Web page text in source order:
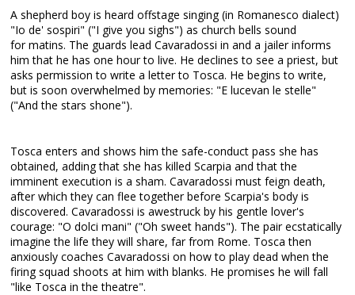
A shepherd boy is heard offstage singing (in Romanesco dialect)
"Io de' sospiri" ("I give you sighs") as church bells sound
for matins. The guards lead Cavaradossi in and a jailer informs
him that he has one hour to live. He declines to see a priest, but
asks permission to write a letter to Tosca. He begins to write,
but is soon overwhelmed by memories: "E lucevan le stelle"
("And the stars shone").
Tosca enters and shows him the safe-conduct pass she has
obtained, adding that she has killed Scarpia and that the
imminent execution is a sham. Cavaradossi must feign death,
after which they can flee together before Scarpia's body is
discovered. Cavaradossi is awestruck by his gentle lover's
courage: "O dolci mani" ("Oh sweet hands"). The pair ecstatically
imagine the life they will share, far from Rome. Tosca then
anxiously coaches Cavaradossi on how to play dead when the
firing squad shoots at him with blanks. He promises he will fall
"like Tosca in the theatre".